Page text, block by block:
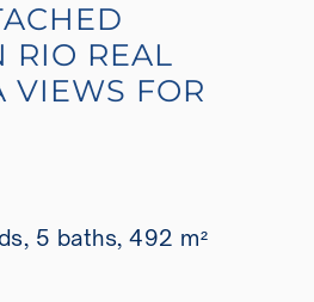
RIO REAL
VIEWS FOR
5 baths, 492 m²